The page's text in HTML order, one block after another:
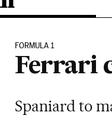
FORMULA 1
Ferrari
Spaniard to